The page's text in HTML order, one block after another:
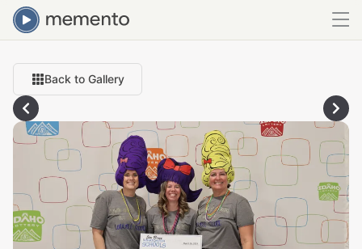
Back to Gallery